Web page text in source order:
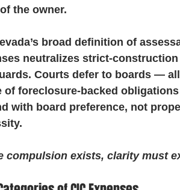
the owner.
broad definition of
neutralizes strict-construction
Courts defer to boards —
of foreclosure-backed
with board preference, not
compulsion exists, clarity must